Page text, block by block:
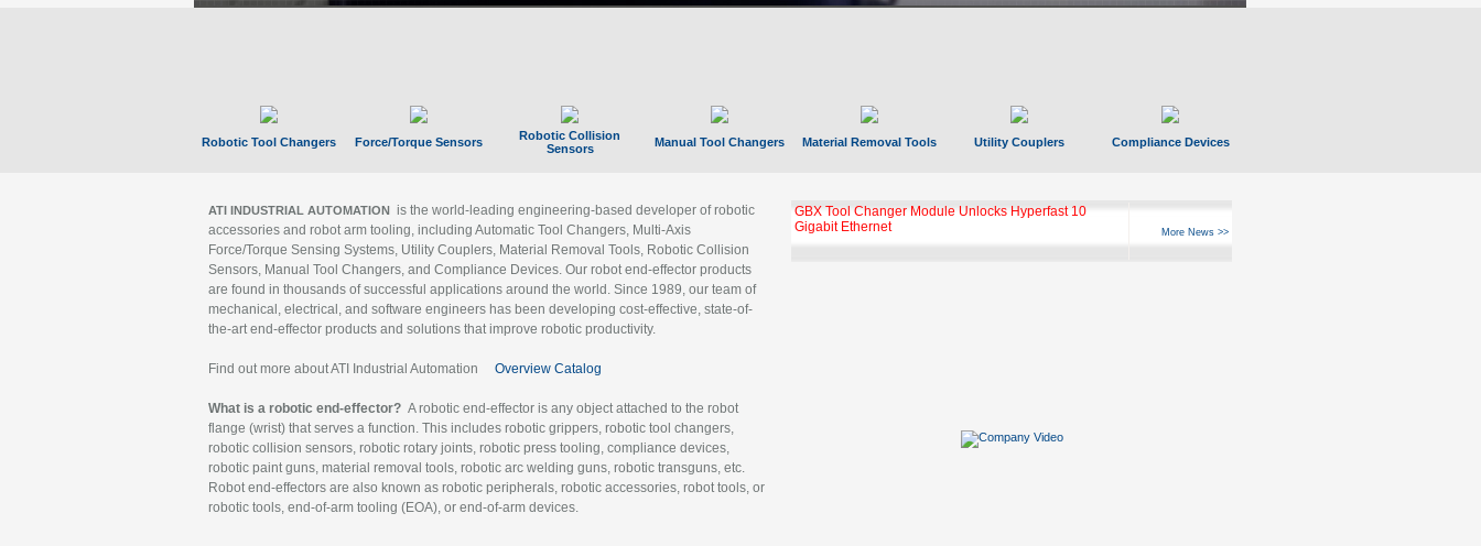
Robotic Tool Changers Force/Torque Sensors
Robotic Collision
Sensors
Manual Tool Changers Material Removal Tools Utility Couplers Compliance Devices
ATI INDUSTRIAL AUTOMATION is the world-leading engineering-based developer of robotic
accessories and robot arm tooling, including Automatic Tool Changers, Multi-Axis
Force/Torque Sensing Systems, Utility Couplers, Material Removal Tools, Robotic Collision
Sensors, Manual Tool Changers, and Compliance Devices. Our robot end-effector products
are found in thousands of successful applications around the world. Since 1989, our team of
mechanical, electrical, and software engineers has been developing cost-effective, state-of-
the-art end-effector products and solutions that improve robotic productivity.
Find out more about ATI Industrial Automation Overview Catalog
What is a robotic end-effector? A robotic end-effector is any object attached to the robot
flange (wrist) that serves a function. This includes robotic grippers, robotic tool changers,
robotic collision sensors, robotic rotary joints, robotic press tooling, compliance devices,
robotic paint guns, material removal tools, robotic arc welding guns, robotic transguns, etc.
Robot end-effectors are also known as robotic peripherals, robotic accessories, robot tools, or
robotic tools, end-of-arm tooling (EOA), or end-of-arm devices.
GBX Tool Changer Module Unlocks Hyperfast 10
Gigabit Ethernet
More News >>